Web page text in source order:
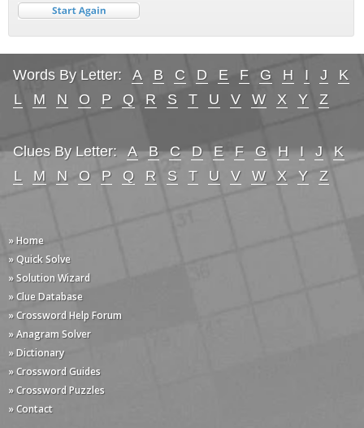
Words By Letter: A B C D E F G H I J
K
L
M N O P Q R S T U V W X Y Z
Clues By Letter: A B C D E F G H I J
K
L
M N O P Q R S T U V W X Y Z
» Home
» Quick Solve
» Solution Wizard
» Clue Database
» Crossword Help Forum
» Anagram Solver
» Dictionary
» Crossword Guides
» Crossword Puzzles
» Contact